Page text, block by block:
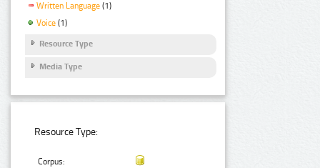
Written Language (1)
Voice (1)
Resource Type
Media Type
Resource Type:
Corpus: